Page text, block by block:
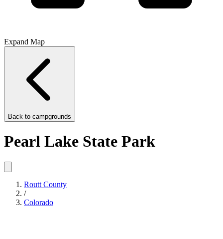
Expand Map
Back to campgrounds
Pearl Lake State Park
Routt County
/
Colorado